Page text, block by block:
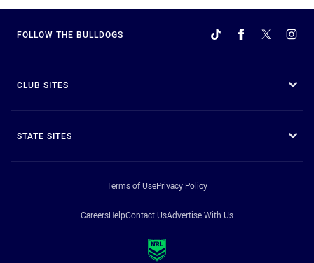
FOLLOW THE BULLDOGS
CLUB SITES
STATE SITES
Terms of UsePrivacy Policy
CareersHelpContact UsAdvertise With Us